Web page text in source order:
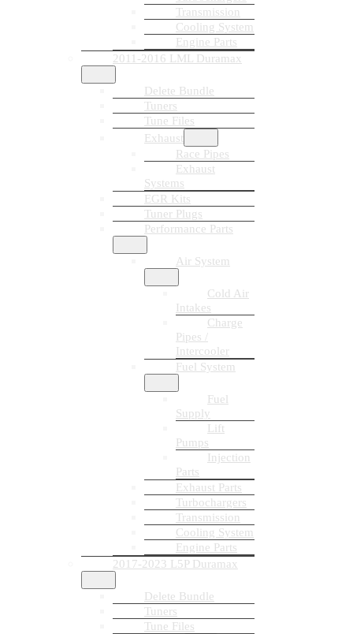
Transmission
Cooling System
Engine Parts
2011-2016 LML Duramax
Delete Bundle
Tuners
Tune Files
Exhaust
Race Pipes
Exhaust
Systems
EGR Kits
Tuner Plugs
Performance Parts
Air System
Cold Air
Intakes
Charge
Pipes /
Intercooler
Fuel System
Fuel
Supply
Lift
Pumps
Injection
Parts
Exhaust Parts
Turbochargers
Transmission
Cooling System
Engine Parts
2017-2023 L5P Duramax
Delete Bundle
Tuners
Tune Files